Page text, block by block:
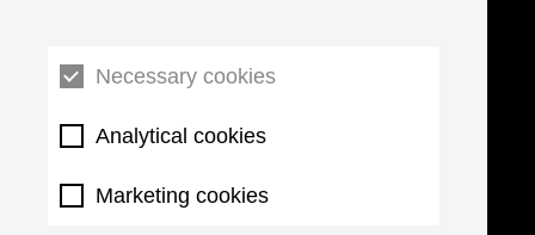
Necessary cookies
Analytical cookies
Marketing cookies